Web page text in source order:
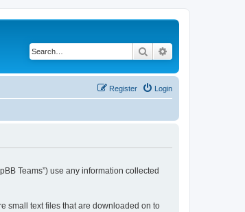
Search
Login
Register
Teams”) use any information collected
small text files that are downloaded on to